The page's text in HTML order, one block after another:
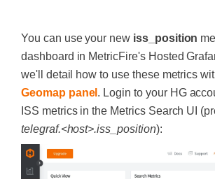
You can use your new iss_position
dashboard in MetricFire's Hosted
we'll detail how to use these metrics
Geomap panel . Login to your HG
ISS metrics in the Metrics Search UI
telegraf.<host>.iss_position):